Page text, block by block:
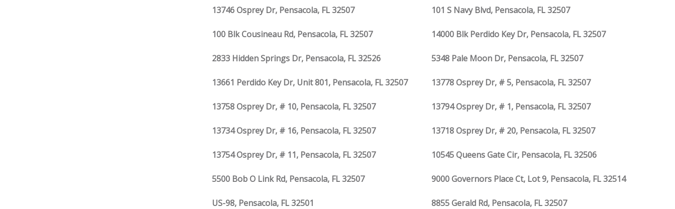
13746 Osprey Dr, Pensacola, FL 32507 101 S Navy Blvd, Pensacola, FL 32507
100 Blk Cousineau Rd, Pensacola, FL 32507 14000 Blk Perdido Key Dr, Pensacola, FL 32507
2833 Hidden Springs Dr, Pensacola, FL 32526 5348 Pale Moon Dr, Pensacola, FL 32507
13661 Perdido Key Dr, Unit 801, Pensacola, FL 32507 13778 Osprey Dr, # 5, Pensacola, FL 32507
13758 Osprey Dr, # 10, Pensacola, FL 32507 13794 Osprey Dr, # 1, Pensacola, FL 32507
13734 Osprey Dr, # 16, Pensacola, FL 32507 13718 Osprey Dr, # 20, Pensacola, FL 32507
13754 Osprey Dr, # 11, Pensacola, FL 32507 10545 Queens Gate Cir, Pensacola, FL 32506
5500 Bob O Link Rd, Pensacola, FL 32507 9000 Governors Place Ct, Lot 9, Pensacola, FL 32514
US-98, Pensacola, FL 32501 8855 Gerald Rd, Pensacola, FL 32507